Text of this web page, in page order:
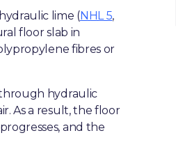
lime (NHL 5,
floor slab in
fibres or
hydraulic
As a result, the floor
and the